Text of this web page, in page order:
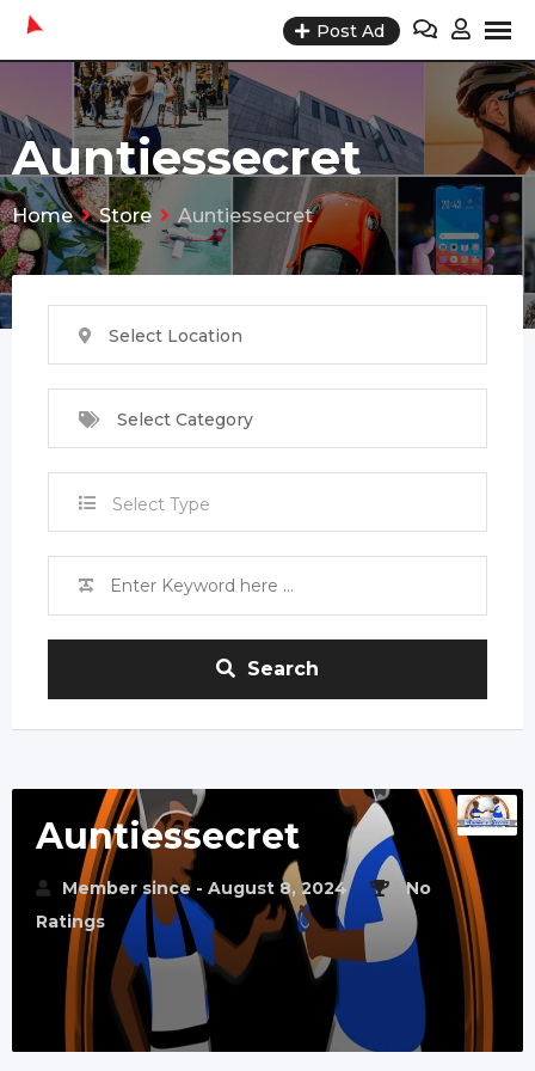
Skip
content
Post Ad
Auntiessecret
Home Store Auntiessecret
Select Location
Select Category
Select Type
Search
Auntiessecret
Member since - August 8, 2024
No
Ratings